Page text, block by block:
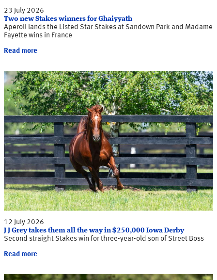
23 July 2026
Two new Stakes winners for Ghaiyyath
Aperoll lands the Listed Star Stakes at Sandown Park and Madame
Fayette wins in France
Read more
12 July 2026
J J Grey takes them all the way in $250,000 Iowa Derby
Second straight Stakes win for three-year-old son of Street Boss
Read more